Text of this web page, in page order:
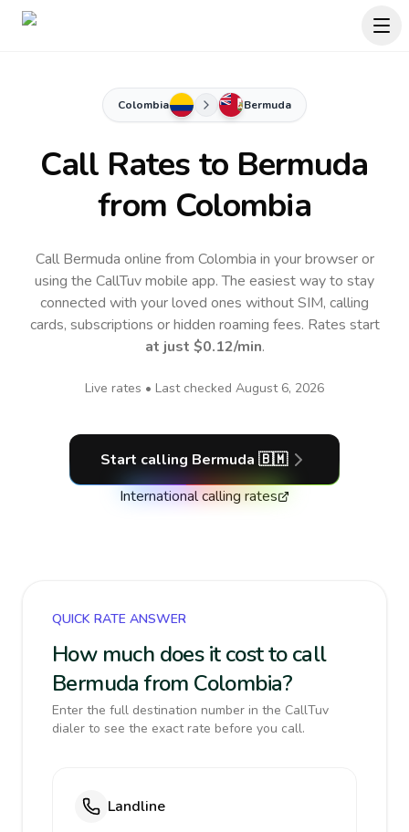
Colombia Bermuda
Call Rates to Bermuda
from Colombia
Call Bermuda online from Colombia in your browser or
using the CallTuv mobile app.The easiest way to stay
connected with your loved ones without SIM, calling
cards, subscriptions or hidden roaming fees. Rates start
at just $0.12/min.
Live rates • Last checked August 6, 2026
Start calling Bermuda 🇧🇲
International calling rates
QUICK RATE ANSWER
How much does it cost to call
Bermuda from Colombia?
Enter the full destination number in the CallTuv
dialer to see the exact rate before you call.
Landline